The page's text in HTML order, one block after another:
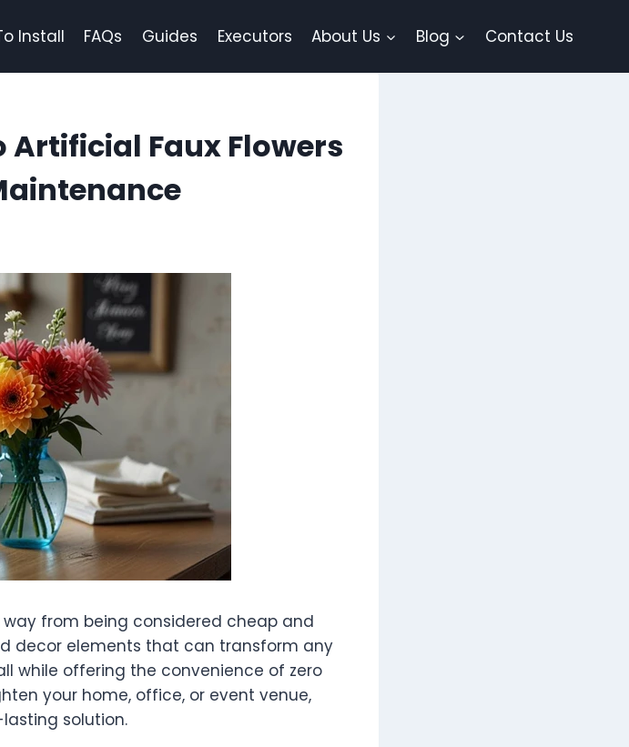
Install FAQs Guides Executors About Us Blog Contact Us
Artificial Faux Flowers
from being considered cheap and
decor elements that can transform any
while offering the convenience of zero
your home, office, or event venue,
solution.